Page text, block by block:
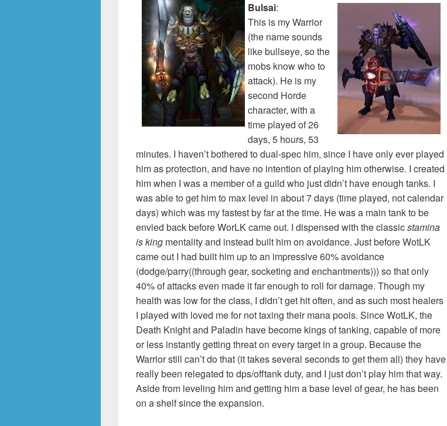
Bulsai:
This is my Warrior
(the name sounds
like bullseye, so the
mobs know who to
attack). He is my
second Horde
character, with a
time played of 26
days, 5 hours, 53
minutes. I haven’t bothered to dual-spec him, since I have only ever played
him as protection, and have no intention of playing him otherwise. I created
him when I was a member of a guild who just didn’t have enough tanks. I
was able to get him to max level in about 7 days (time played, not calendar
days) which was my fastest by far at the time. He was a main tank to be
envied back before WorLK came out. I dispensed with the classicstamina
is king mentality and instead built him on avoidance. Just before WotLK
came out I had built him up to an impressive 60% avoidance
(dodge/parry((through gear, socketing and enchantments))) so that only
40% of attacks even made it far enough to roll for damage. Though my
health was low for the class, I didn’t get hit often, and as such most healers
I played with loved me for not taxing their mana pools. Since WotLK, the
Death Knight and Paladin have become kings of tanking, capable of more
or less instantly getting threat on every target in a group. Because the
Warrior still can’t do that (it takes several seconds to get them all) they have
really been relegated to dps/offtank duty, and I just don’t play him that way.
Aside from leveling him and getting him a base level of gear, he has been
on a shelf since the expansion.